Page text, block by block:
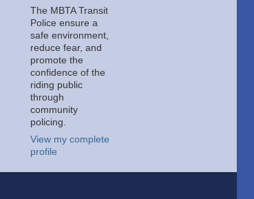
The MBTA Transit
Police ensure a
safe environment,
reduce fear, and
promote the
confidence of the
riding public
through
community
policing.
View my complete
profile